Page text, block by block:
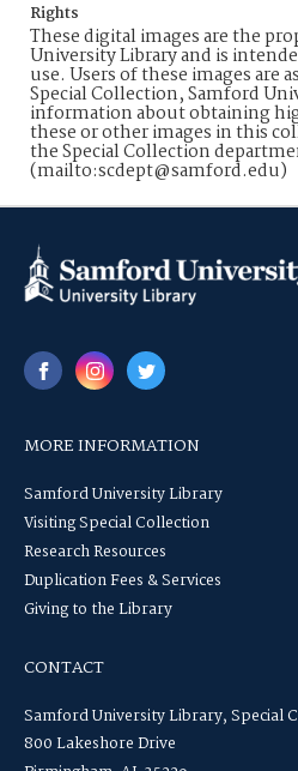
Rights
These digital images are the
University Library and is
use. Users of these images are
Special Collection, Samford
information about obtaining
these or other images in this
the Special Collection
(mailto:scdept@samford.edu)
MORE INFORMATION
Samford University Library
Visiting Special Collection
Research Resources
Duplication Fees & Services
Giving to the Library
CONTACT
Samford University Library, Special
800 Lakeshore Drive